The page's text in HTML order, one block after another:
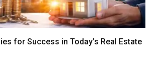
for Success in Today’s Real Estate